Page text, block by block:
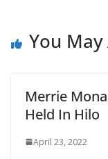
You
Merrie
Held In Hilo
April 23, 2022